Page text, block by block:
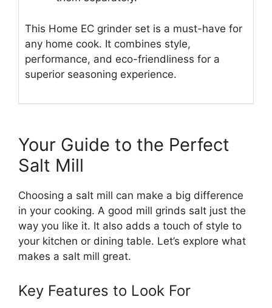
This Home EC grinder set is a must-have for
any home cook. It combines style,
performance, and eco-friendliness for a
superior seasoning experience.
Your Guide to the Perfect
Salt Mill
Choosing a salt mill can make a big difference
in your cooking. A good mill grinds salt just the
way you like it. It also adds a touch of style to
your kitchen or dining table. Let’s explore what
makes a salt mill great.
Key Features to Look For